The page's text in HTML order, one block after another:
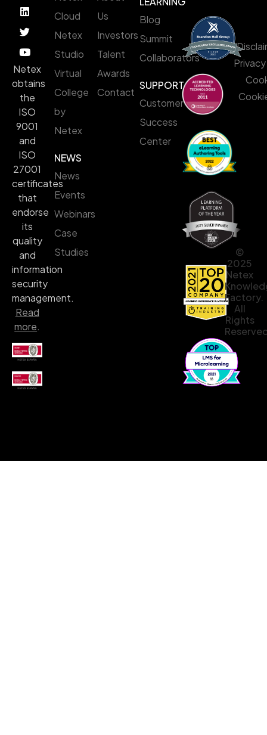
Cloud
Netex
Studio
Virtual
College
by
Netex
NEWS
News
Events
Webinars
Case
Studies
Us
Investors
Talent
Awards
Contact
Blog
Summit
Collaborators
SUPPORT
Customer
Success
Center
Netex
obtains
the
ISO
9001
and
ISO
27001
certificates
that
endorse
its
quality
and
information
security
management.
Read
more.
©
2025
Netex
Factory.
All
Rights